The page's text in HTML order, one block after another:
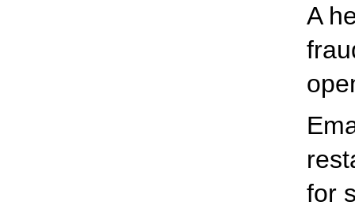
A
for